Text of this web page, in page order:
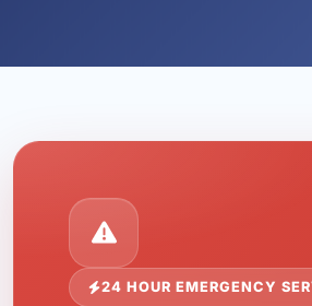
24 HOUR EMERGENCY